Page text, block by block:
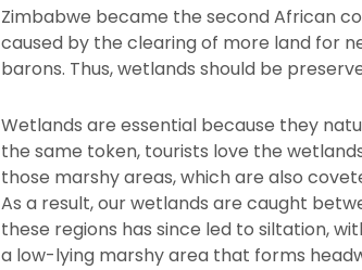
Zimbabwe became the second African
caused by the clearing of more land for
barons. Thus, wetlands should be
Wetlands are essential because they
the same token, tourists love the
those marshy areas, which are also
As a result, our wetlands are caught
these regions has since led to siltation,
a low-lying marshy area that forms